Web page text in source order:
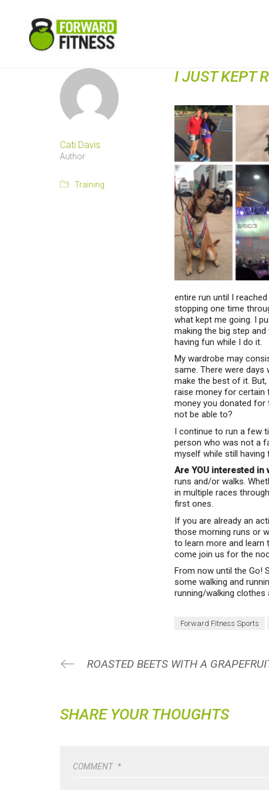
I JUST KEPT
entire run until I
stopping one time
what kept me going. I
making the big step
having fun while I do it.
My wardrobe may
same. There were days
make the best of it.
raise money for certain
money you donated for
not be able to?
I continue to run a few
person who was not a
myself while still having
Are YOU interested
runs and/or walks.
in multiple races
first ones.
If you are already an
those morning runs or
to learn more and learn
come join us for the
From now until the Go!
some walking and
running/walking
Forward Fitness Sports
Cati Davis
Author
Training
SHARE YOUR THOUGHTS
COMMENT *